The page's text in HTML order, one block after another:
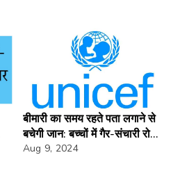
बीमारी का समय रहते पता लगाने से
बचेगी जान: बच्चों में गैर-संचारी रोगों
के लिए तत्काल कार्रवाई की जरूरत
Aug 9, 2024